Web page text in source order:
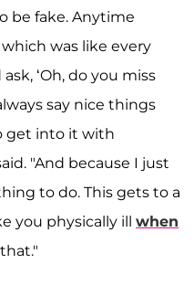
be fake. Anytime
was like every
‘Oh, do you miss
say nice things
get into it with
"And because I just
to do. This gets to a
you physically ill when
that."